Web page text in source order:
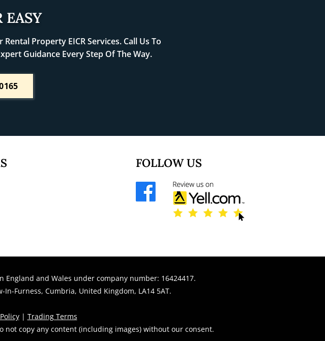
EASY
Property EICR Services. Call Us To
Guidance Every Step Of The Way.
FOLLOW US
in England and Wales under company number: 16424417.
Furness, Cumbria, United Kingdom, LA14 5AT.
| Trading Terms
copy any content (including images) without our consent.